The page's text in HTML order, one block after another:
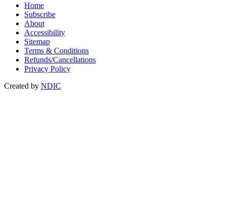
Home
Subscribe
About
Accessibility
Sitemap
Terms & Conditions
Refunds/Cancellations
Privacy Policy
Created by NDIC